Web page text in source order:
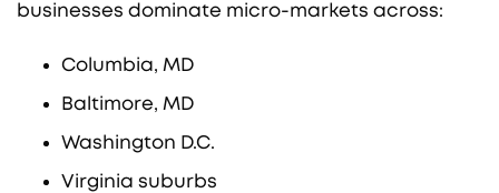
businesses dominate micro-markets across:
Columbia, MD
Baltimore, MD
Washington D.C.
Virginia suburbs